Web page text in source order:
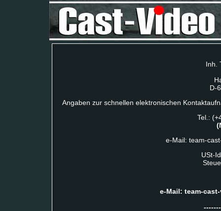
Inh.
D-
Angaben zur schnellen elektronischen
Tel.:
e-Mail: team-
USt-
e-Mail: team-